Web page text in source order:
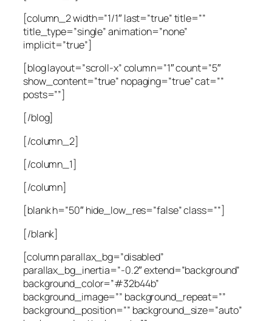
[column_2 width=”1/1″ last=”true” title=””
title_type=”single” animation=”none”
implicit=”true”]
[blog layout=”scroll-x” column=”1″ count=”5″
show_content=”true” nopaging=”true” cat=””
posts=””]
[/blog]
[/column_2]
[/column_1]
[/column]
[blank h=”50″ hide_low_res=”false” class=””]
[/blank]
[column parallax_bg=”disabled”
parallax_bg_inertia=”-0.2″ extend=”background”
background_color=”#32b44b”
background_image=”” background_repeat=””
background_position=”” background_size=”auto”